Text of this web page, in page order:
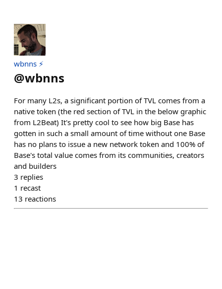
wbnns ⚡️
@wbnns
For many L2s, a significant portion of TVL comes from a
native token (the red section of TVL in the below graphic
from L2Beat) It's pretty cool to see how big Base has
gotten in such a small amount of time without one Base
has no plans to issue a new network token and 100% of
Base's total value comes from its communities, creators
and builders
3 replies
1 recast
13 reactions